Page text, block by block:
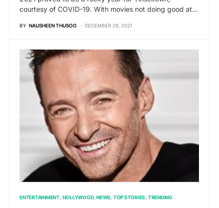
courtesy of COVID-19. With movies not doing good at…
BY NAUSHEEN THUSOO DECEMBER 29, 2021
ENTERTAINMENT HOLLYWOOD NEWS TOP STORIES TRENDING